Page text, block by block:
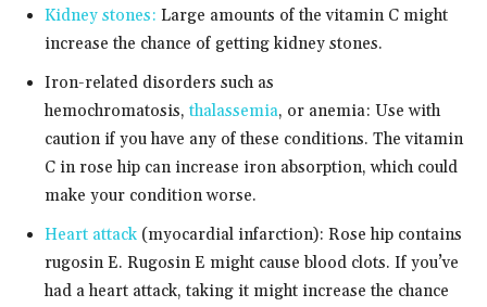
Kidney stones: Large amounts of the vitamin C might
increase the chance of getting kidney stones.
Iron-related disorders such as
hemochromatosis, thalassemia, or anemia: Use with
caution if you have any of these conditions. The vitamin
C in rose hip can increase iron absorption, which could
make your condition worse.
Heart attack (myocardial infarction): Rose hip contains
rugosin E. Rugosin E might cause blood clots. If you’ve
had a heart attack, taking it might increase the chance